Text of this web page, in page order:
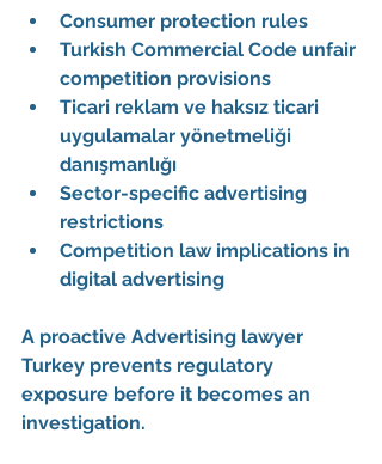
Consumer protection rules
Turkish Commercial Code unfair
competition provisions
Ticari reklam ve haksız ticari
uygulamalar yönetmeliği
danışmanlığı
Sector-specific advertising
restrictions
Competition law implications in
digital advertising
A proactive Advertising lawyer
Turkey prevents regulatory
exposure before it becomes an
investigation.